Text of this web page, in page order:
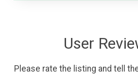
User
Please rate the listing and tell